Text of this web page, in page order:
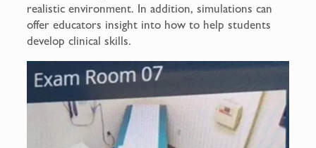
realistic environment. In addition, simulations can
offer educators insight into how to help students
develop clinical skills.